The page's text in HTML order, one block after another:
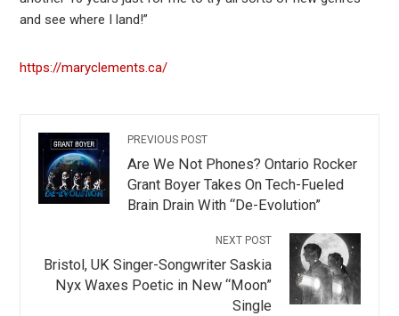
and see where I land!”
https://maryclements.ca/
PREVIOUS POST
Are We Not Phones? Ontario Rocker
Grant Boyer Takes On Tech-Fueled
Brain Drain With “De-Evolution”
NEXT POST
Bristol, UK Singer-Songwriter Saskia
Nyx Waxes Poetic in New “Moon”
Single